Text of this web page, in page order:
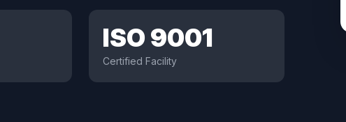
ISO 9001
Certified Facility